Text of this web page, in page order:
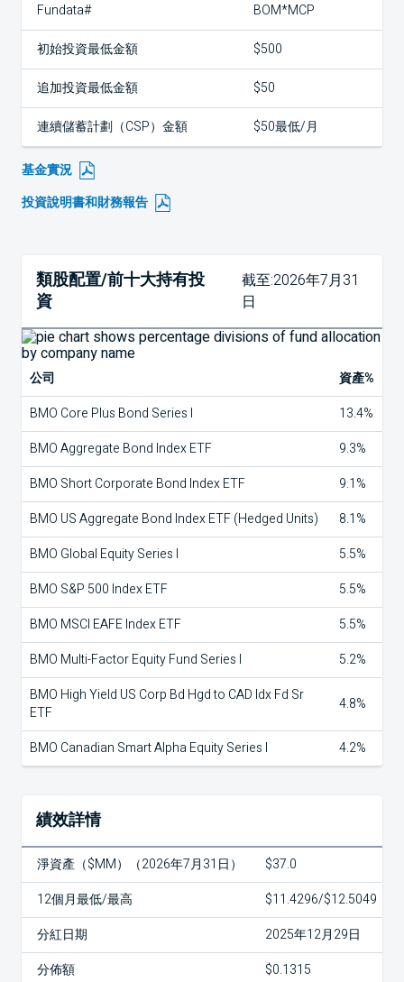
Fundata# BOM*MCP
初始投資最低金額 $500
追加投資最低金額 $50
連續儲蓄計劃（CSP）金額 $50最低/月
基金實況
投資說明書和財務報告
類股配置/前十大持有投
資
截至:2026年7月31
日
公司
資產%
BMO Core Plus Bond Series I
13.4%
BMO Aggregate Bond Index ETF
9.3%
BMO Short Corporate Bond Index ETF
9.1%
BMO US Aggregate Bond Index ETF (Hedged Units)
8.1%
BMO Global Equity Series I
5.5%
BMO S&P 500 Index ETF
5.5%
BMO MSCI EAFE Index ETF
5.5%
BMO Multi-Factor Equity Fund Series I
5.2%
BMO High Yield US Corp Bd Hgd to CAD Idx Fd Sr
ETF
4.8%
BMO Canadian Smart Alpha Equity Series I 4.2%
績效詳情
淨資產（$MM）（2026年7月31日）
$37.0
12個月最低/最高
$11.4296/$12.5049
分紅日期
2025年12月29日
分佈額
$0.1315